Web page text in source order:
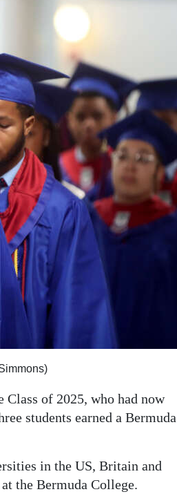
Class of 2025, who had now
students earned a Bermuda
in the US, Britain and
the Bermuda College.